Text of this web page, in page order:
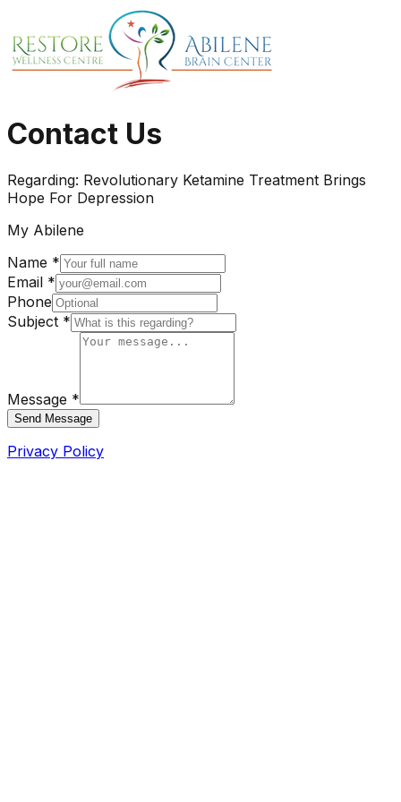
Contact Us
Regarding: Revolutionary Ketamine Treatment Brings
Hope For Depression
My Abilene
Name *
Email *
Phone
Subject *
Message *
Send Message
Privacy Policy